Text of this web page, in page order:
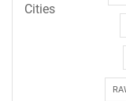
Cities